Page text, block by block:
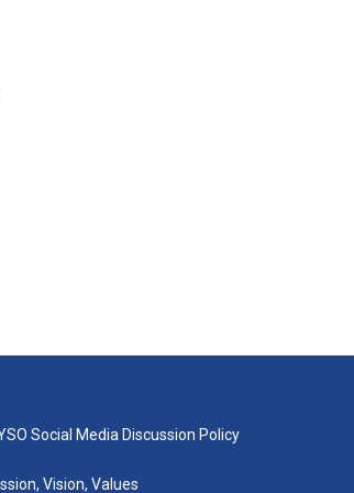
Social Media Discussion Policy
Vision, Values